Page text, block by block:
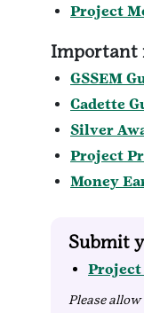
Project
Important
GSSEM
Cadette
Silver
Project
Money
Submit
Project
Please